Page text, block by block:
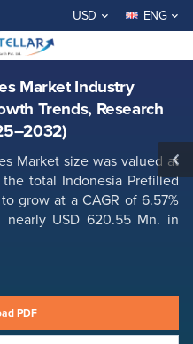
USD ENG
Market Industry
Trends, Research
Market size was valued at
total Indonesia Prefilled
grow at a CAGR of 6.57%
USD 620.55 Mn. in
PDF
Overview, Size, Share,
Forecast (2025–2032)
BUY NOW